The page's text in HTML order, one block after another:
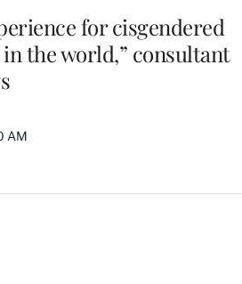
for cisgendered
the world,” consultant
AM